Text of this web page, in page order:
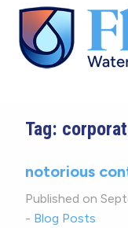
Tag:
notorious
Published on
- Blog Posts